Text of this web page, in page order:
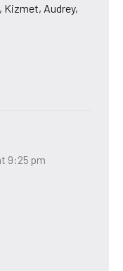
Kizmet, Audrey,
9:25 pm